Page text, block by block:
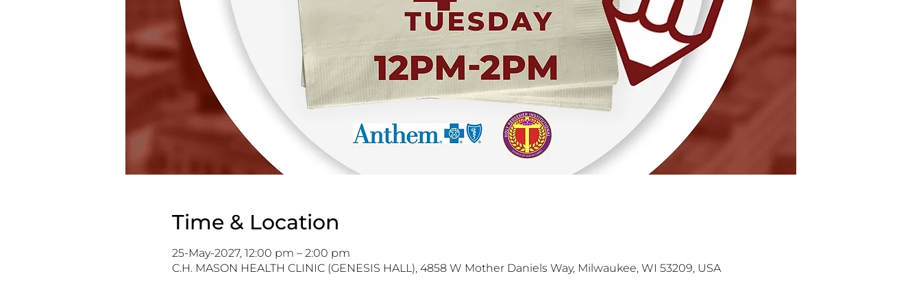
Time & Location
25-May-2027, 12:00 pm – 2:00 pm
C.H. MASON HEALTH CLINIC (GENESIS HALL), 4858 W Mother Daniels Way, Milwaukee, WI 53209, USA